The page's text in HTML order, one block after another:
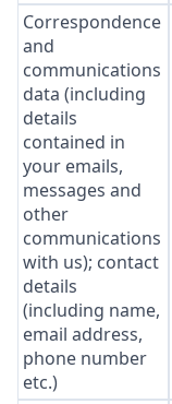
Correspondence
and
communications
data (including
details
contained in
your emails,
messages and
other
communications
with us); contact
details
(including name,
email address,
phone number
etc.)